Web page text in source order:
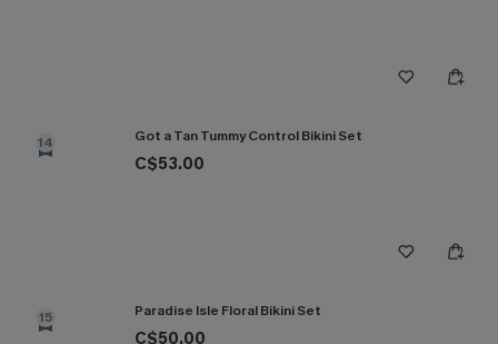
14 Got a Tan Tummy Control Bikini Set
C$53.00
15 Paradise Isle Floral Bikini Set
C$50.00